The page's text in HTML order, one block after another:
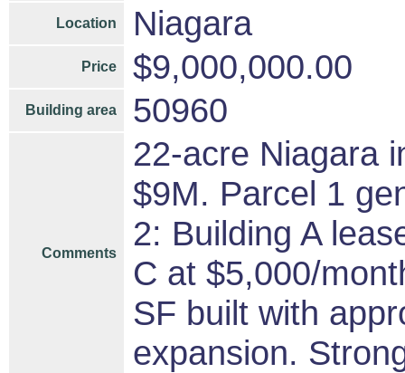
Location Niagara
Price $9,000,000.00
Building area 50960
Comments
22-acre Niagara
$9M. Parcel 1
2: Building A
C at $5,000/
SF built with
expansion.